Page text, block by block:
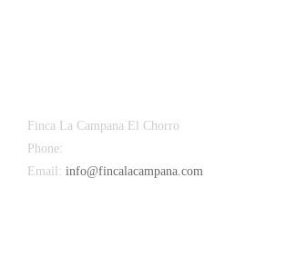
Finca La Campana El Chorro
Phone:
Email: info@fincalacampana.com